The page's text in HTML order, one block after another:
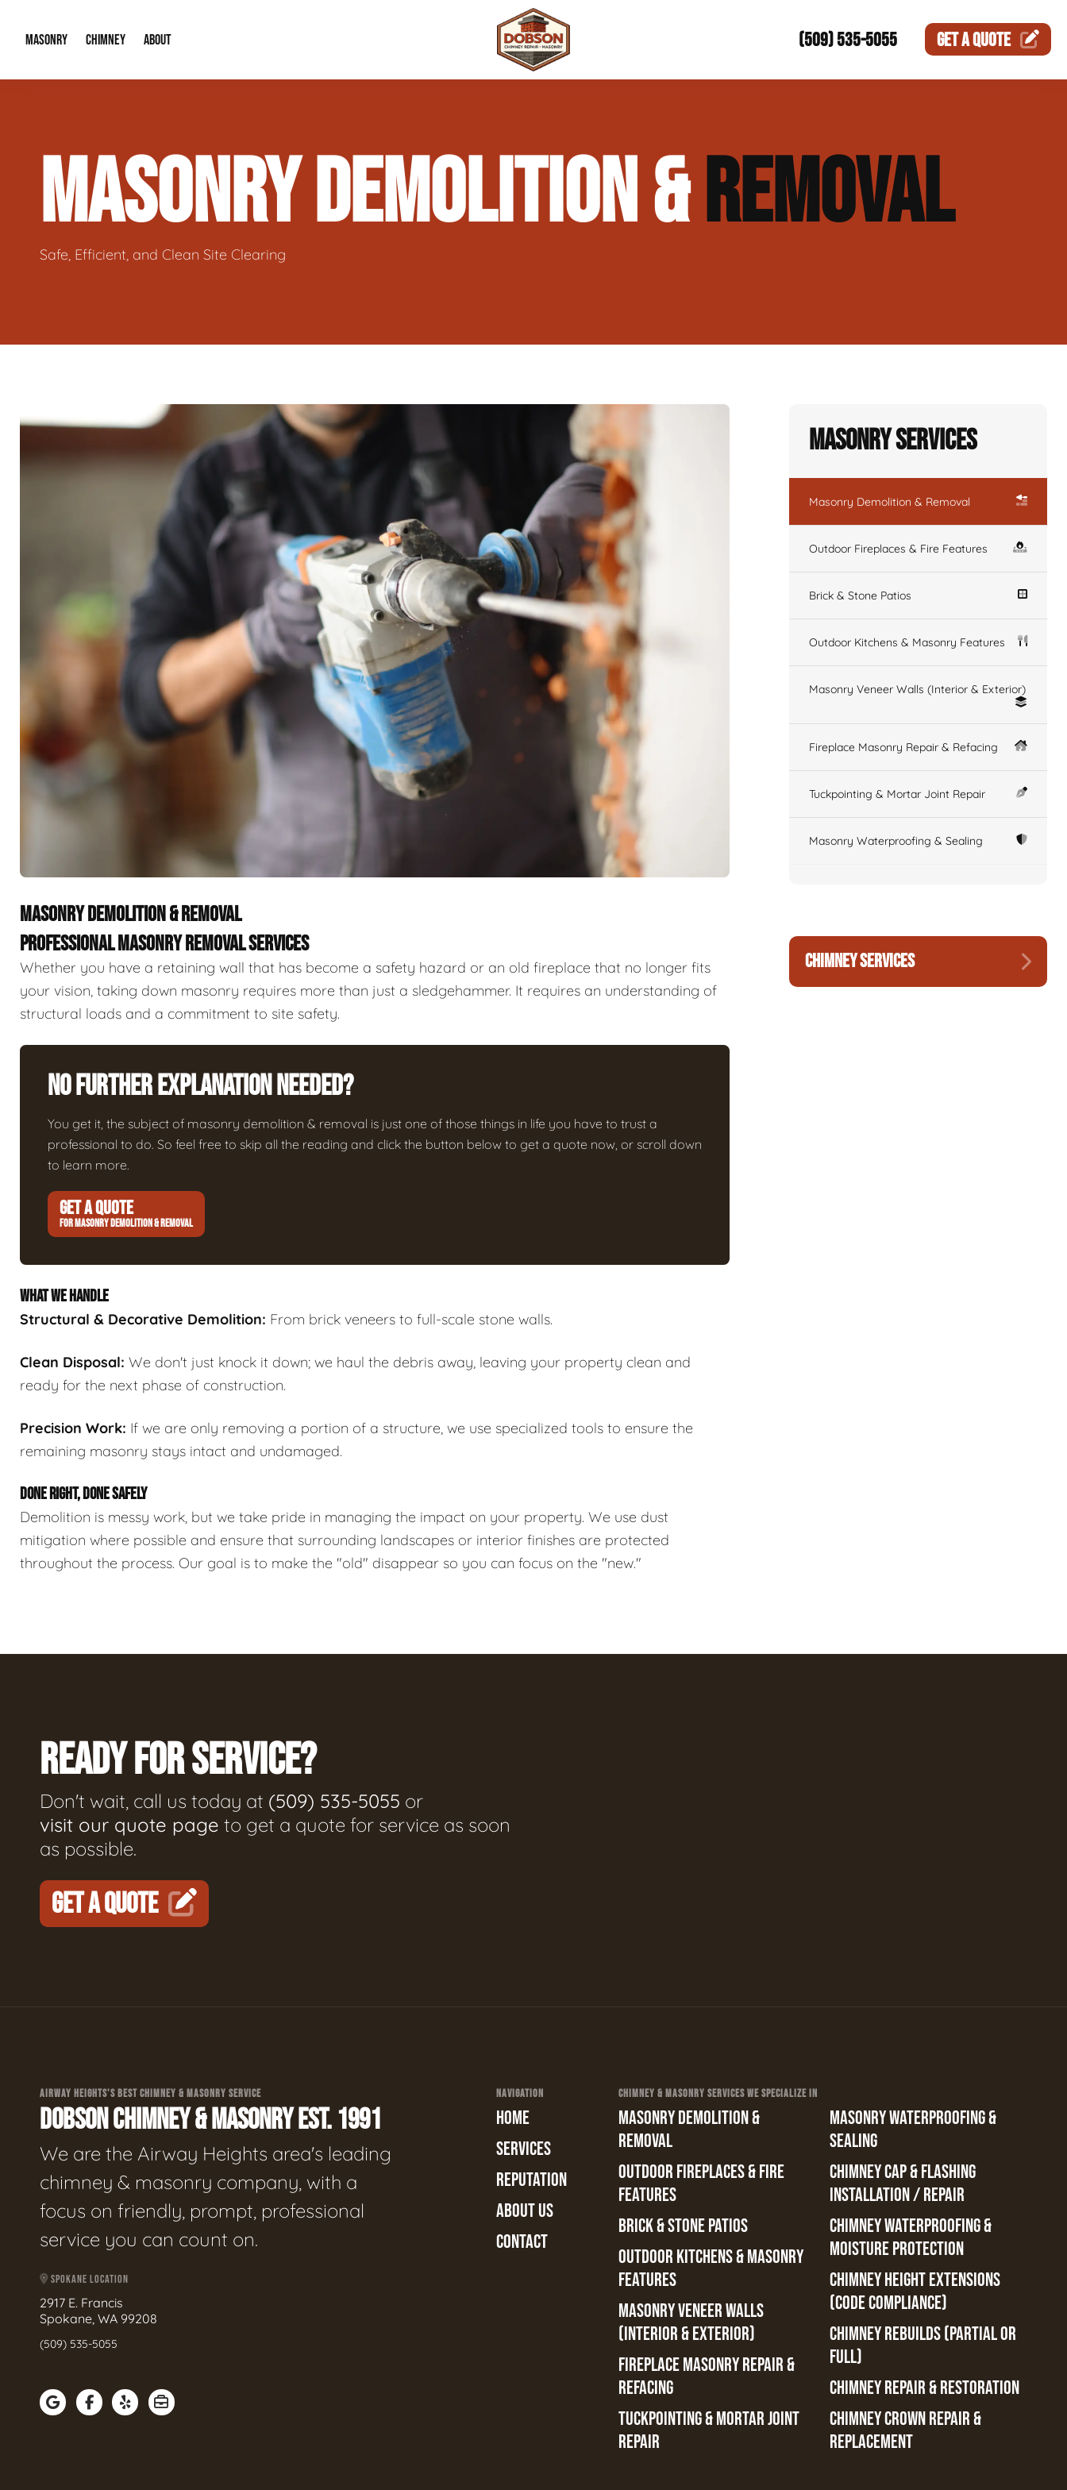
MASONRY
Brick & Stone Patios Outdoor Kitchens & Masonry Features
Masonry Veneer Walls (Interior & Exterior) Fireplace Masonry Repair & Refacing
CHIMNEY
Chimney Height Extensions (Code Compliance) Chimney Rebuilds (Partial or Full)
Chimney Repair & Restoration Chimney Crown Repair & Replacement
ABOUT
Our Reputation
Contact Info
(509) 535-5055 GET AQUOTE
MASONRY DEMOLITION &REMOVAL
Safe, Efficient, and Clean Site Clearing
MASONRY DEMOLITION & REMOVAL
PROFESSIONAL MASONRY REMOVAL SERVICES
Whether you have a retaining wall that has become a safety hazard or an old fireplace that no longer fits
your vision, taking down masonry requires more than just a sledgehammer. It requires an understanding of
structural loads and a commitment to site safety.
No Further Explanation Needed?
You get it, the subject of masonry demolition & removal is just one of those things in life you have to trust a
professional to do. So feel free to skip all the reading and click the button below to get a quote now, or scroll down
to learn more.
GET A QUOTE
FOR MASONRY DEMOLITION & REMOVAL
WHAT WE HANDLE
Structural & Decorative Demolition: From brick veneers to full-scale stone walls.
Clean Disposal: We don't just knock it down; we haul the debris away, leaving your property clean and
ready for the next phase of construction.
Precision Work: If we are only removing a portion of a structure, we use specialized tools to ensure the
remaining masonry stays intact and undamaged.
DONE RIGHT, DONE SAFELY
Demolition is messy work, but we take pride in managing the impact on your property. We use dust
mitigation where possible and ensure that surrounding landscapes or interior finishes are protected
throughout the process. Our goal is to make the "old" disappear so you can focus on the "new."
Masonry Services
Masonry Demolition & Removal
Outdoor Fireplaces & Fire Features
Brick & Stone Patios
Outdoor Kitchens & Masonry Features
Masonry Veneer Walls (Interior & Exterior)
Fireplace Masonry Repair & Refacing
Tuckpointing & Mortar Joint Repair
Masonry Waterproofing & Sealing
CHIMNEY SERVICES
READY FOR SERVICE?
Don't wait, call us today at (509) 535-5055 or
visit our quote page to get a quote for service as soon
as possible.
GET A QUOTE
AIRWAY HEIGHTS'S BEST CHIMNEY & MASONRY SERVICE
DOBSON CHIMNEY & MASONRY EST. 1991
We are the Airway Heights area's leading
chimney & masonry company, with a
focus on friendly, prompt, professional
service you can count on.
SPOKANE LOCATION
2917 E. Francis
Spokane, WA 99208
(509) 535-5055
NAVIGATION
HOME
SERVICES
REPUTATION
ABOUT US
CONTACT
CHIMNEY & MASONRY SERVICES WE SPECIALIZE IN
MASONRY DEMOLITION &
REMOVAL
OUTDOOR FIREPLACES & FIRE
FEATURES
BRICK & STONE PATIOS
OUTDOOR KITCHENS & MASONRY
FEATURES
MASONRY VENEER WALLS
(INTERIOR & EXTERIOR)
FIREPLACE MASONRY REPAIR &
REFACING
TUCKPOINTING & MORTAR JOINT
REPAIR
MASONRY WATERPROOFING &
SEALING
CHIMNEY CAP & FLASHING
INSTALLATION / REPAIR
CHIMNEY WATERPROOFING &
MOISTURE PROTECTION
CHIMNEY HEIGHT EXTENSIONS
(CODE COMPLIANCE)
CHIMNEY REBUILDS (PARTIAL OR
FULL)
CHIMNEY REPAIR & RESTORATION
CHIMNEY CROWN REPAIR &
REPLACEMENT